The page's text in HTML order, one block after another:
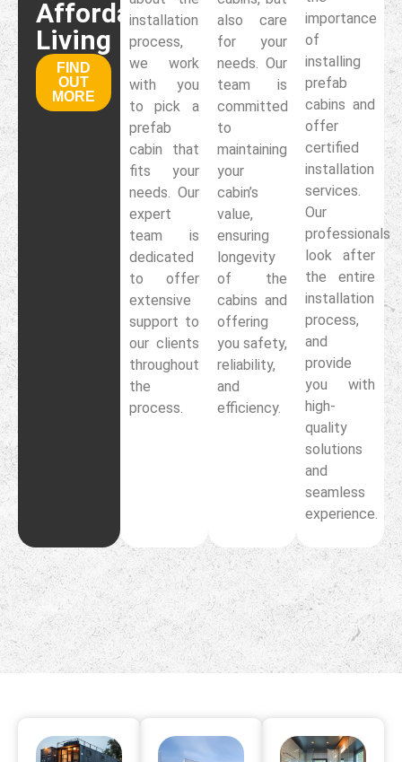
Affordable
Living
FIND
OUT
MORE
installation
process,
we work
with you
to pick a
prefab
cabin that
fits your
needs. Our
expert
team is
dedicated
to offer
extensive
support to
our clients
throughout
the
process.
also care
for your
needs. Our
team is
committed
to
maintaining
your
cabin’s
value,
ensuring
longevity
of the
cabins and
offering
you safety,
reliability,
and
efficiency.
importance
of
installing
prefab
cabins and
offer
certified
installation
services.
Our
professionals
look after
the entire
installation
process,
and
provide
you with
high-
quality
solutions
and
seamless
experience.